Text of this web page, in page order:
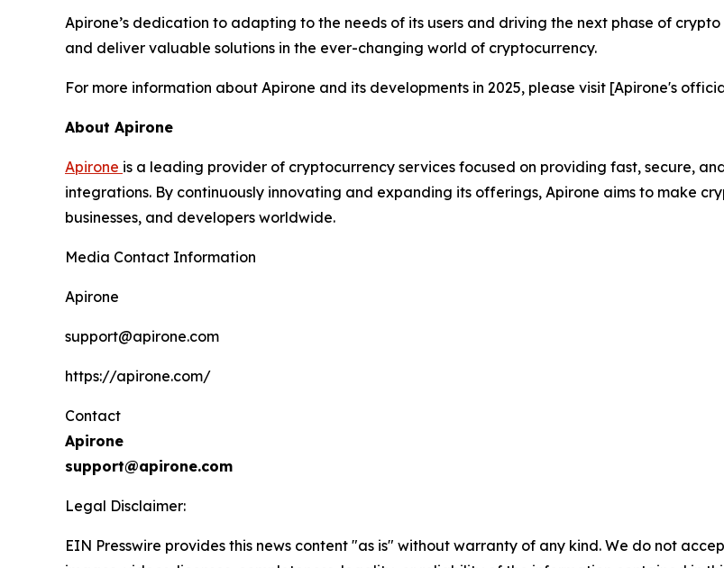
Apirone’s dedication to adapting to the needs of its users and driving the next phase of
and deliver valuable solutions in the ever-changing world of cryptocurrency.
For more information about Apirone and its developments in 2025, please visit [Apirone's
About Apirone
Apirone is a leading provider of cryptocurrency services focused on providing fast, secure,
integrations. By continuously innovating and expanding its offerings, Apirone aims to make
businesses, and developers worldwide.
Media Contact Information
Apirone
support@apirone.com
https://apirone.com/
Contact
Apirone
support@apirone.com
Legal Disclaimer:
EIN Presswire provides this news content "as is" without warranty of any kind. We do not